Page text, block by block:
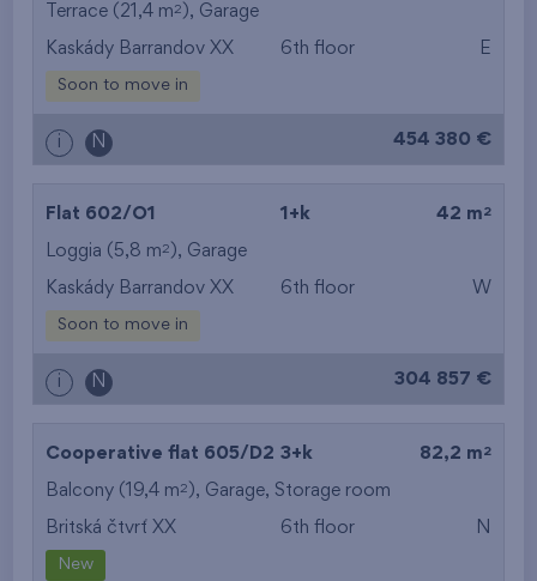
Terrace (21,4 m2 ), Garage
Kaskády Barrandov XX 6th floor E
Soon to move in
i N 454 380 €
Flat 602/O1 1+k 42 m 2
Loggia (5,8 m2 ), Garage
Kaskády Barrandov XX 6th floor W
Soon to move in
i N 304 857 €
Cooperative flat 605/D2 3+k 82,2 m 2
Balcony (19,4 m2 ), Garage, Storage room
Britská čtvrť XX 6th floor N
New